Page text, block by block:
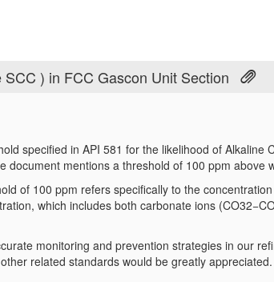
) in FCC Gascon Unit Section
specified in API 581 for the likelihood of Alkaline
document mentions a threshold of 100 ppm above
of 100 ppm refers specifically to the
which includes both carbonate ions
monitoring and prevention strategies in our
related standards would be greatly appreciated.